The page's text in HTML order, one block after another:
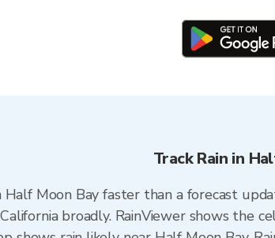
Track Rain in
Half Moon Bay faster than a forecast
broadly. RainViewer shows the